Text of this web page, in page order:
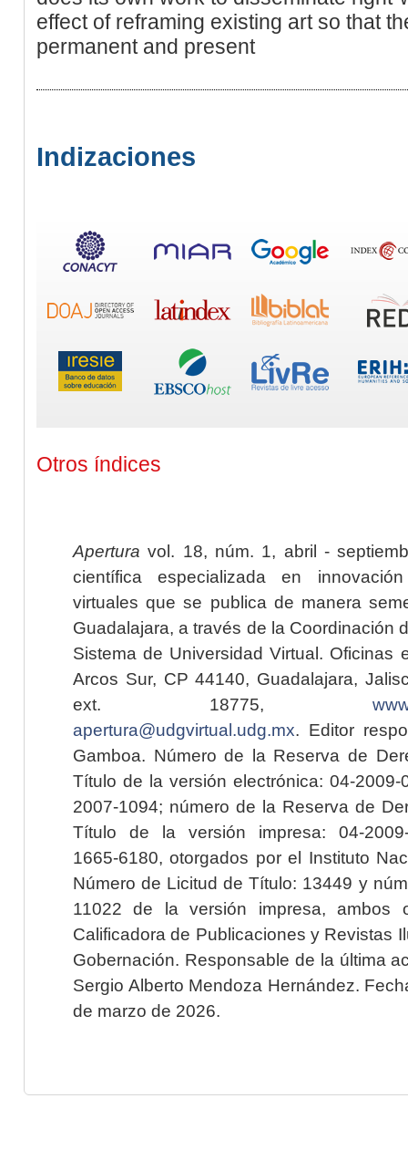
effect of reframing existing art so that
permanent and present
Indizaciones
Otros índices
Apertura vol. 18, núm. 1, abril -
científica especializada en
virtuales que se publica de manera
Guadalajara, a través de la Coordinación
Sistema de Universidad Virtual. Oficinas
Arcos Sur, CP 44140, Guadalajara,
ext. 18775,
apertura@udgvirtual.udg.mx. Editor
Gamboa. Número de la Reserva de
Título de la versión electrónica: 04-2009-
2007-1094; número de la Reserva de
Título de la versión impresa: 04-2009-
1665-6180, otorgados por el Instituto
Número de Licitud de Título: 13449 y
11022 de la versión impresa, ambos
Calificadora de Publicaciones y Revistas
Gobernación. Responsable de la última
Sergio Alberto Mendoza Hernández.
de marzo de 2026.